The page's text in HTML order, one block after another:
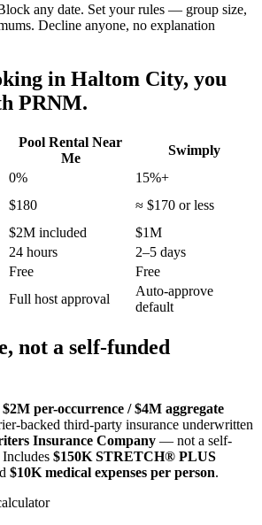
any date. Set your rules — group size,
Decline anyone, no explanation
in Haltom City, you
PRNM.
Pool Rental Near
Me
Swimply
0%
15%+
$180
≈ $170 or less
$2M included
$1M
24 hours
2–5 days
Free
Free
Full host approval
Auto-approve
default
not a self-funded
$2M per-occurrence / $4M aggregate
backed third-party insurance underwritten
Insurance Company — not a self-
Includes $150K STRETCH® PLUS
$10K medical expenses per person.